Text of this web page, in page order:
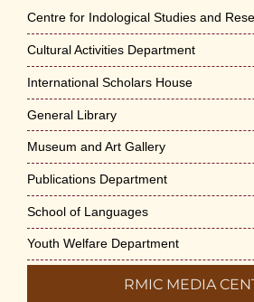
May 29th, 2026
May-2026
May 21st, 2026
Vivekananda Anusheelan :
Mental Stress on 30-May-2026
May 21st, 2026
Yogasana Course : July to
Centre for Indological Studies and
Cultural Activities Department
International Scholars House
General Library
Museum and Art Gallery
Publications Department
School of Languages
Youth Welfare Department
RMIC MEDIA